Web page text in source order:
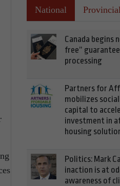
National
Canada begins
free”
processing
Partners for
mobilizes
capital to
investment in
housing
Politics: Mark
inaction is at
awareness of